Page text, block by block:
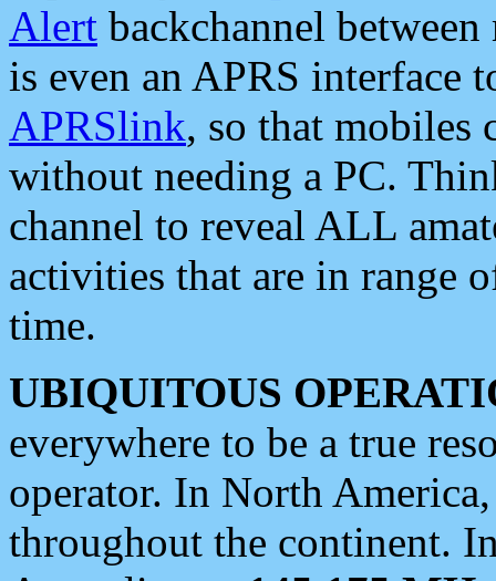
Alert backchannel
is even an APRS interface
APRSlink, so that mobiles
without needing a PC.
channel to reveal ALL
activities that are in range
time.
UBIQUITOUS
everywhere to be a true
operator. In North
throughout the continent.